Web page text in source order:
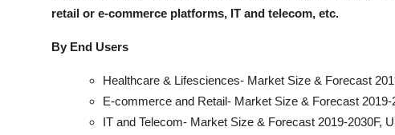
retail or e-commerce platforms, IT and telecom, etc.
By End Users
Healthcare & Lifesciences- Market Size & Forecast
E-commerce and Retail- Market Size & Forecast 2019-
IT and Telecom- Market Size & Forecast 2019-2030F,